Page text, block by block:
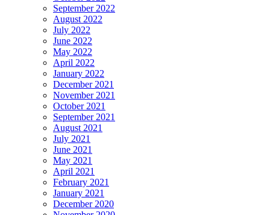
September 2022
August 2022
July 2022
June 2022
May 2022
April 2022
January 2022
December 2021
November 2021
October 2021
September 2021
August 2021
July 2021
June 2021
May 2021
April 2021
February 2021
January 2021
December 2020